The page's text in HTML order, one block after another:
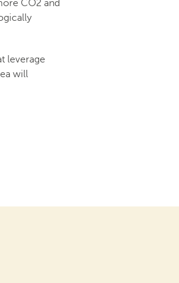
CO2 and
leverage
will